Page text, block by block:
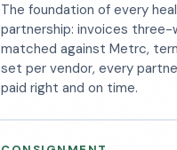
The foundation of every
partnership: invoices three-
matched against Metrc,
set per vendor, every
paid right and on time.